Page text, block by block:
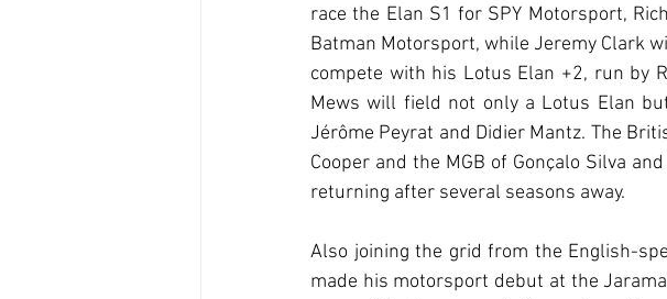
race the Elan S1 for SPY Motorsport,
Batman Motorsport, while Jeremy Clark
compete with his Lotus Elan +2, run by
Mews will field not only a Lotus Elan
Jérôme Peyrat and Didier Mantz. The
Cooper and the MGB of Gonçalo Silva
returning after several seasons away.
Also joining the grid from the English-
made his motorsport debut at the